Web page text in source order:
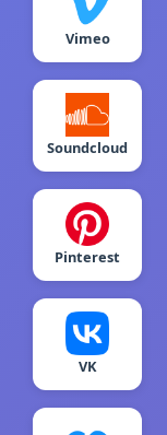
Vimeo
Soundcloud
Pinterest
VK